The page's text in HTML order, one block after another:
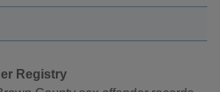
Registry